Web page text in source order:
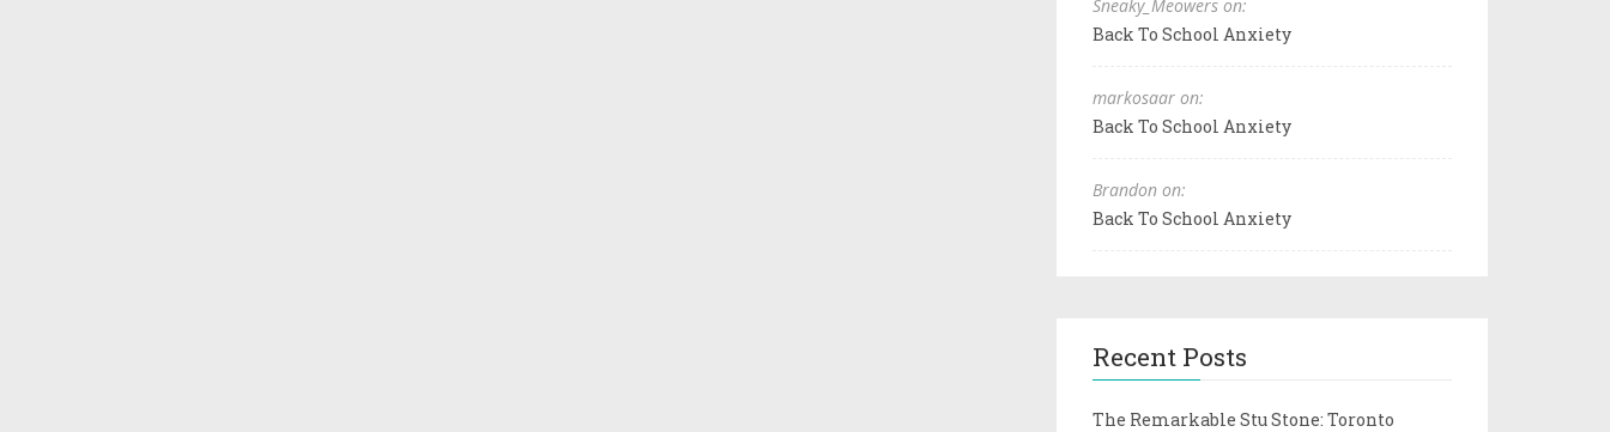
Sneaky_Meowers on:
Back To School Anxiety
markosaar on:
Back To School Anxiety
Brandon on:
Back To School Anxiety
Recent Posts
The Remarkable Stu Stone: Toronto